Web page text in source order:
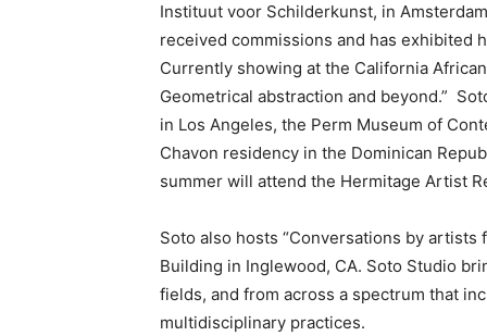
Instituut voor Schilderkunst, in
received commissions and has exhibited
Currently showing at the California
Geometrical abstraction and beyond.”
in Los Angeles, the Perm Museum of
Chavon residency in the Dominican
summer will attend the Hermitage Artist
Soto also hosts “Conversations by
Building in Inglewood, CA. Soto Studio
fields, and from across a spectrum that
multidisciplinary practices.